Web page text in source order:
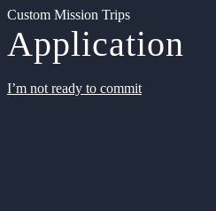
Custom Mission Trips
Application
I’m not ready to commit